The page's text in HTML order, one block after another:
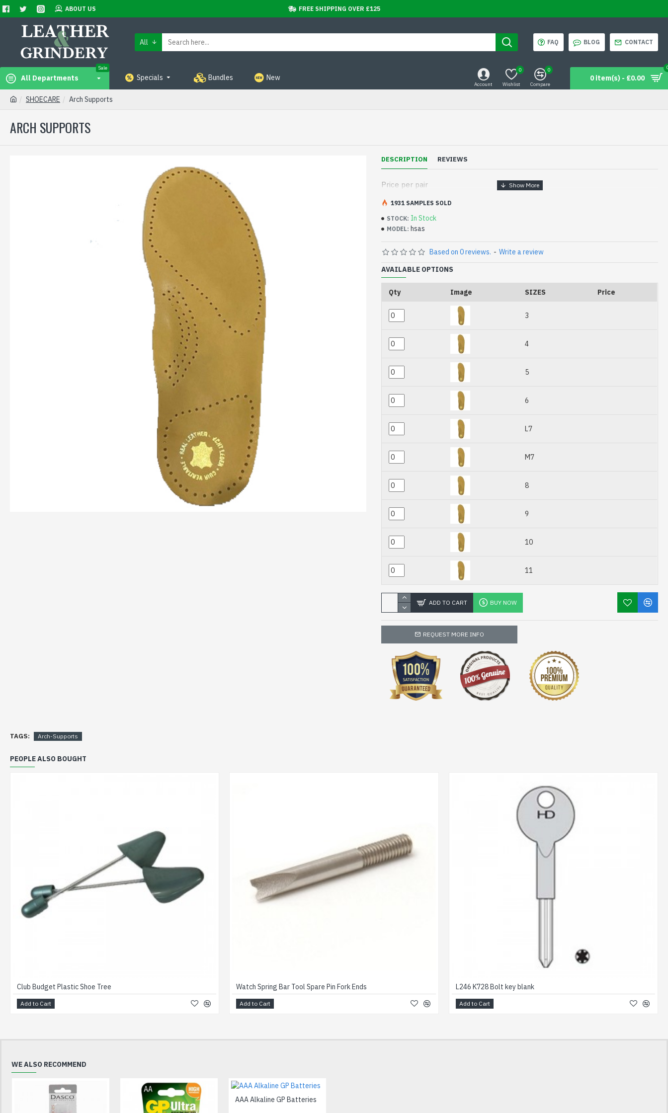
ABOUT US FREE SHIPPING OVER £125
All FAQ BLOG CONTACT
All Departments
Sale
Specials Bundles New
Account Wishlist
0
Compare
0
0 item(s) - £0.00
SHOECARE Arch Supports
ARCH SUPPORTS
DESCRIPTION REVIEWS
Price per pair
STOCK: In Stock
MODEL: hsas
1931 SAMPLES SOLD
Based on 0 reviews. - Write a review
AVAILABLE OPTIONS
Qty Image SIZES Price
3
4
5
6
L7
M7
8
9
10
11
ADD TO CART BUY NOW
REQUEST MORE INFO
TAGS: Arch-Supports
PEOPLE ALSO BOUGHT
Club Budget Plastic Shoe Tree
Add to Cart
Watch Spring Bar Tool Spare Pin Fork Ends
Add to Cart
L246 K728 Bolt key blank
Add to Cart
WE ALSO RECOMMEND
AAA Alkaline GP Batteries